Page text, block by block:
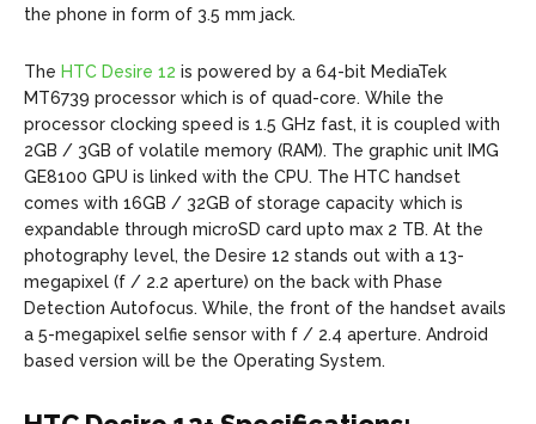
the phone in form of 3.5 mm jack.
The HTC Desire 12 is powered by a 64-bit MediaTek
MT6739 processor which is of quad-core. While the
processor clocking speed is 1.5 GHz fast, it is coupled with
2GB / 3GB of volatile memory (RAM). The graphic unit IMG
GE8100 GPU is linked with the CPU. The HTC handset
comes with 16GB / 32GB of storage capacity which is
expandable through microSD card upto max 2 TB. At the
photography level, the Desire 12 stands out with a 13-
megapixel (f / 2.2 aperture) on the back with Phase
Detection Autofocus. While, the front of the handset avails
a 5-megapixel selfie sensor with f / 2.4 aperture. Android
based version will be the Operating System.